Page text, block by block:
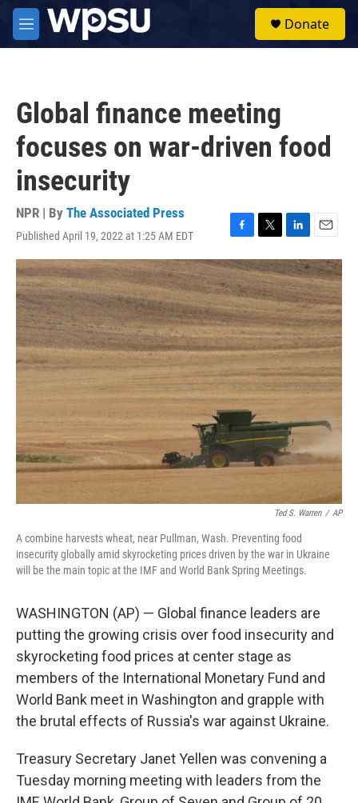
Skip to main content
M
e
Donate
Global finance meeting
focuses on war-driven food
insecurity
NPR | By The Associated Press
Published April 19, 2022 at 1:25 AM EDT
F
a
c
e
b
o
o
k
T
w
i
t
t
e
r
L
i
n
k
e
d
I
n
E
m
a
i
l
Ted S. Warren / AP
A combine harvests wheat, near Pullman, Wash. Preventing food
insecurity globally amid skyrocketing prices driven by the war in Ukraine
will be the main topic at the IMF and World Bank Spring Meetings.
WASHINGTON (AP) — Global finance leaders are
putting the growing crisis over food insecurity and
skyrocketing food prices at center stage as
members of the International Monetary Fund and
World Bank meet in Washington and grapple with
the brutal effects of Russia's war against Ukraine.
Treasury Secretary Janet Yellen was convening a
Tuesday morning meeting with leaders from the